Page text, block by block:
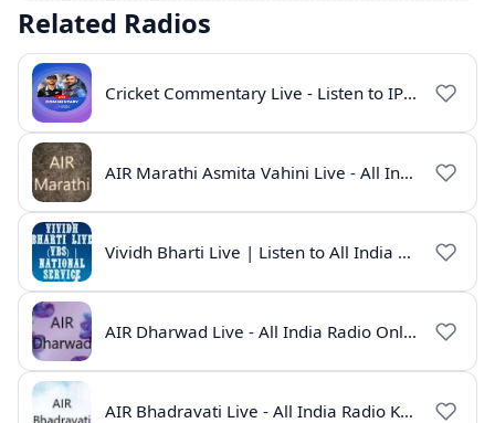
Related Radios
Cricket Commentary Live - Listen to IPL 2026 Online
AIR Marathi Asmita Vahini Live - All India Radio Online
Vividh Bharti Live | Listen to All India Radio Online
AIR Dharwad Live - All India Radio Online
AIR Bhadravati Live - All India Radio Karnataka